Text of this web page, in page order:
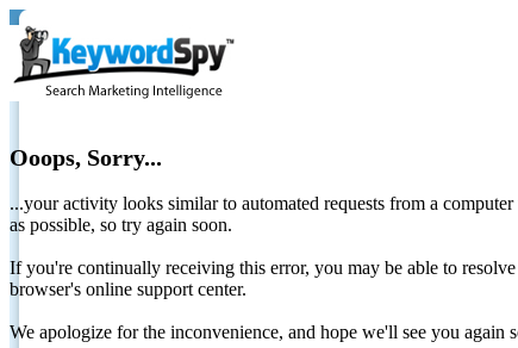
Ooops, Sorry...
...your activity looks similar to automated requests from a
as possible, so try again soon.
If you're continually receiving this error, you may be able to
browser's online support center.
We apologize for the inconvenience, and hope we'll see you again